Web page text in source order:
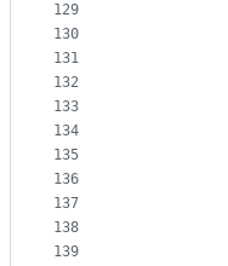
129
130
131
132
133
134
135
136
137
138
139